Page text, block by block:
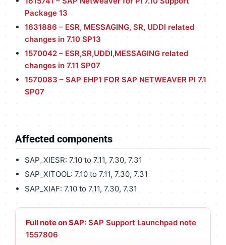
Package 13
1631886 – ESR, MESSAGING, SR, UDDI related
changes in 7.10 SP13
1570042 – ESR,SR,UDDI,MESSAGING related
changes in 7.11 SP07
1570083 – SAP EHP1 FOR SAP NETWEAVER PI 7.1
SP07
Affected components
SAP_XIESR: 7.10 to 7.11, 7.30, 7.31
SAP_XITOOL: 7.10 to 7.11, 7.30, 7.31
SAP_XIAF: 7.10 to 7.11, 7.30, 7.31
Full note on SAP: SAP Support Launchpad note
1557806